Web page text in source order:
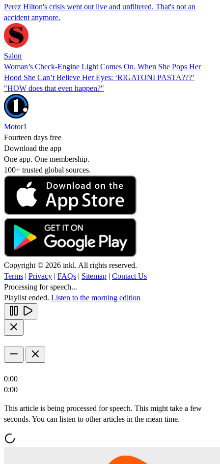
Perez Hilton's crisis went out live and unfiltered. That's not an
accident anymore.
Salon
Woman’s Check-Engine Light Comes On. When She Pops Her
Hood She Can’t Believe Her Eyes: ‘RIGATONI PASTA???’
"HOW does that even happen?"
Motor1
Fourteen days free
Download the app
One app. One membership.
100+ trusted global sources.
Copyright © 2026 inkl. All rights reserved.
Terms | Privacy | FAQs | Sitemap | Contact Us
Processing for speech...
Playlist ended. Listen to the morning edition
0:00
0:00
This article is being processed for speech. This might take a few
seconds. You can listen to other articles in the mean time.